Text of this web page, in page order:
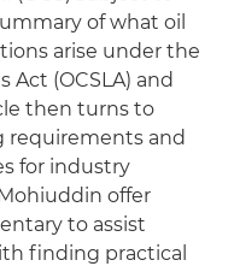
of what oil
arise under the
Act (OCSLA) and
then turns to
requirements and
for industry
offer
to assist
finding practical